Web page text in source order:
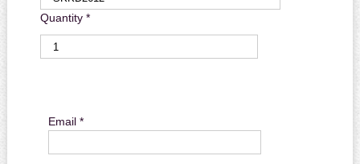
Quantity *
Email *